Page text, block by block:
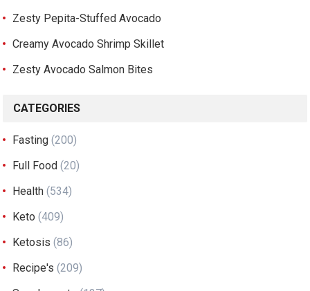
Zesty Pepita-Stuffed Avocado
Creamy Avocado Shrimp Skillet
Zesty Avocado Salmon Bites
CATEGORIES
Fasting (200)
Full Food (20)
Health (534)
Keto (409)
Ketosis (86)
Recipe's (209)